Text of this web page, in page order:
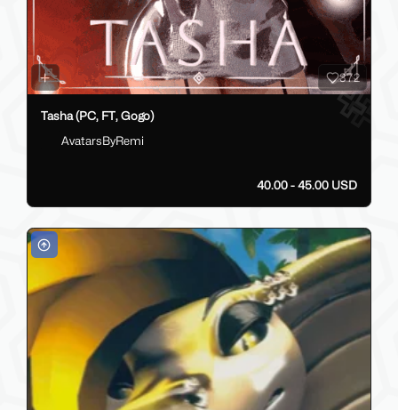
372
Tasha (PC, FT, Gogo)
AvatarsByRemi
40.00 - 45.00 USD